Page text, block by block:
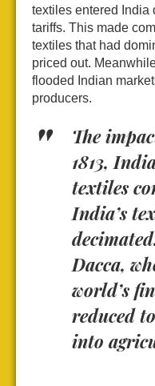
textiles entered India
tariffs. This made
textiles that had
priced out.
flooded Indian
producers.
The
1813,
textiles
India’s
Dacca,
world’s
reduced
into